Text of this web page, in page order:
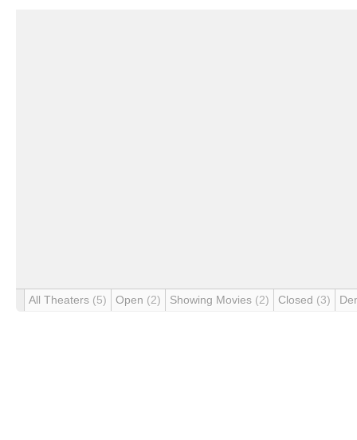
All Theaters (5) Open (2) Showing Movies (2) Closed (3)